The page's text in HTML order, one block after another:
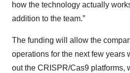
how the technology actually
addition to the team.”
The funding will allow the
operations for the next few years
out the CRISPR/Cas9 platforms,